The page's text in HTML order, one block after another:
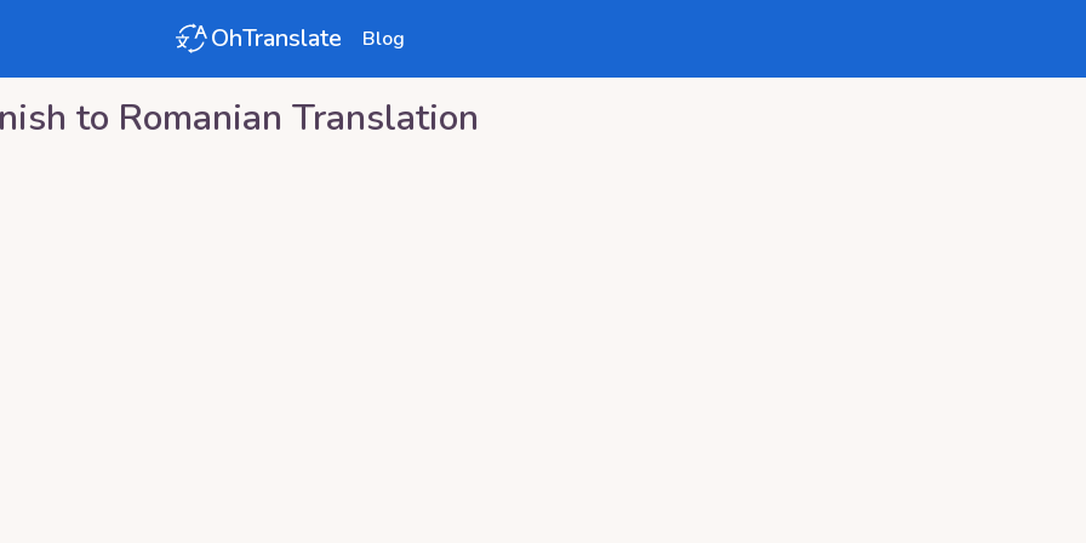
OhTranslate Blog
to Romanian Translation